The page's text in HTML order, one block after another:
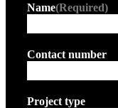
Name(Required)
Contact number
Project type